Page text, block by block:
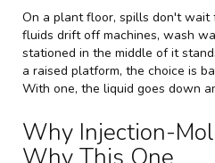
On a plant floor, spills don't wait
fluids drift off machines, wash
stationed in the middle of it
a raised platform, the choice is
With one, the liquid goes down
Why Injection-